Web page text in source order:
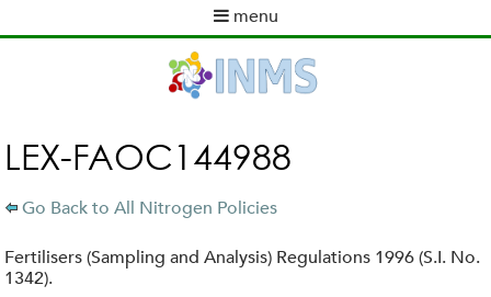
to
content
menu
m
e
u
LEX-FAOC144988
Go Back to All Nitrogen Policies
Fertilisers (Sampling and Analysis) Regulations 1996 (S.I. No.
1342).